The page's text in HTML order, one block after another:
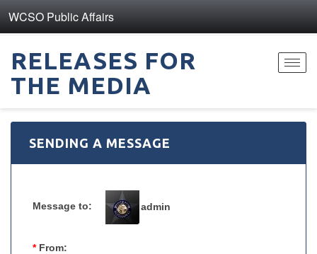
WCSO Public Affairs
RELEASES FOR
THE MEDIA
SENDING A MESSAGE
Message to: admin
* From: